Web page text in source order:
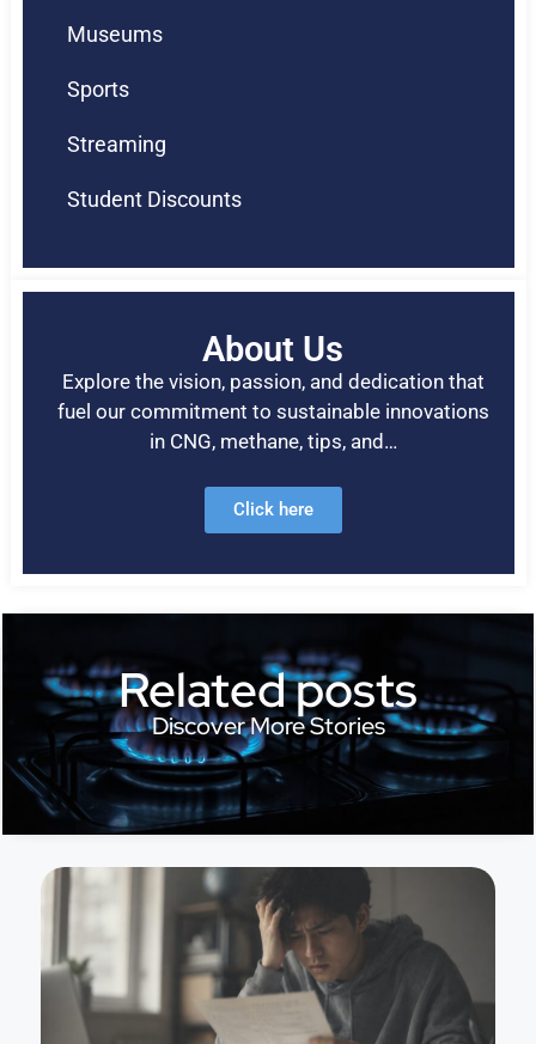
Museums
Sports
Streaming
Student Discounts
About Us
Explore the vision, passion, and dedication that
fuel our commitment to sustainable innovations
in CNG, methane, tips, and…
Click here
Related posts
Discover More Stories